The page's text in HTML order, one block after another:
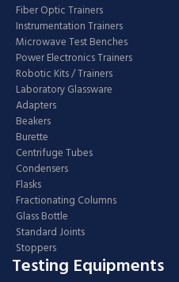
Fiber Optic Trainers
Instrumentation Trainers
Microwave Test Benches
Power Electronics Trainers
Robotic Kits / Trainers
Laboratory Glassware
Adapters
Beakers
Burette
Centrifuge Tubes
Condensers
Flasks
Fractionating Columns
Glass Bottle
Standard Joints
Stoppers
Testing Equipments